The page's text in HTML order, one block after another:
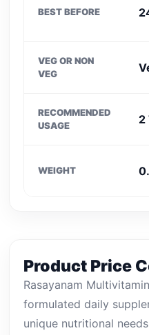
BEST BEFORE
VEG OR NON
VEG
RECOMMENDED
USAGE
2
WEIGHT
Product Price
Rasayanam
formulated daily
unique nutritional